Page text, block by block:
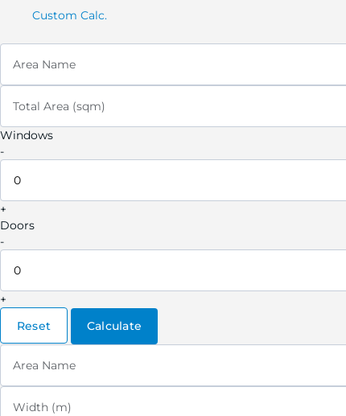
Custom Calc.
Area Name
Total Area (sqm)
Windows
-
+
Doors
-
+
Reset
Calculate
Area Name
Width (m)